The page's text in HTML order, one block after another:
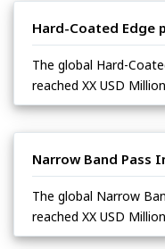
Hard-Coated Edge
The global Hard-
reached XX USD
Narrow Band Pass
The global Narrow
reached XX USD